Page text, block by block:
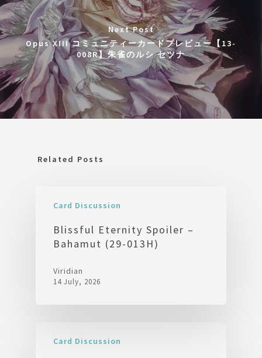
Next Post
Opus XIII コミュニティーカードプレビュー【13-
008R】朱雀のルシ セツナ
Related Posts
Card Discussion
Blissful Eternity Spoiler –
Bahamut (29-013H)
Viridian
14 July, 2026
Card Discussion